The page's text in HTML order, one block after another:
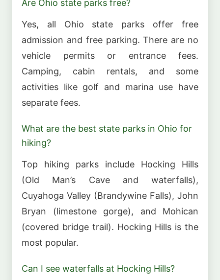
Are Ohio state parks free?
Yes, all Ohio state parks offer free
admission and free parking. There are no
vehicle permits or entrance fees.
Camping, cabin rentals, and some
activities like golf and marina use have
separate fees.
What are the best state parks in Ohio for
hiking?
Top hiking parks include Hocking Hills
(Old Man’s Cave and waterfalls),
Cuyahoga Valley (Brandywine Falls), John
Bryan (limestone gorge), and Mohican
(covered bridge trail). Hocking Hills is the
most popular.
Can I see waterfalls at Hocking Hills?